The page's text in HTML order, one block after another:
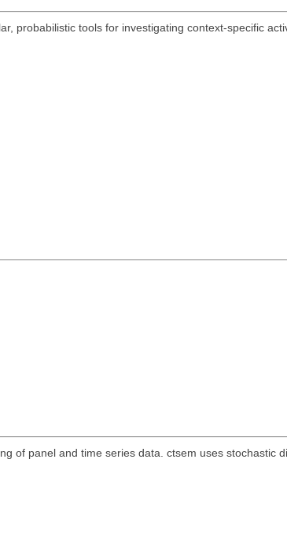
probabilistic tools for investigating context-specific
of panel and time series data. ctsem uses stochastic